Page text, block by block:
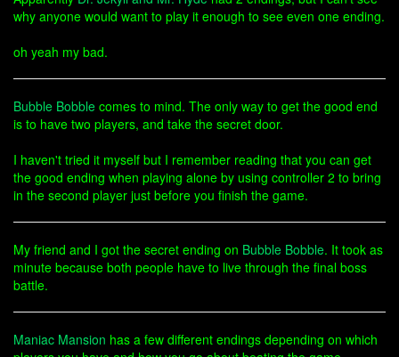
why anyone would want to play it enough to see even one ending.
oh yeah my bad.
Bubble Bobble comes to mind. The only way to get the good end
is to have two players, and take the secret door.
I haven't tried it myself but I remember reading that you can get
the good ending when playing alone by using controller 2 to bring
in the second player just before you finish the game.
My friend and I got the secret ending on Bubble Bobble. It took as
minute because both people have to live through the final boss
battle.
Maniac Mansion has a few different endings depending on which